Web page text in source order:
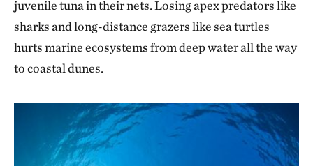
juvenile tuna in their nets. Losing apex predators like
sharks and long-distance grazers like sea turtles
hurts marine ecosystems from deep water all the way
to coastal dunes.